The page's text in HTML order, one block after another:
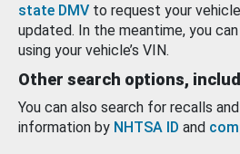
state DMV to request your
updated. In the meantime, you
using your vehicle’s VIN.
Other search options,
You can also search for recalls
information by NHTSA ID and